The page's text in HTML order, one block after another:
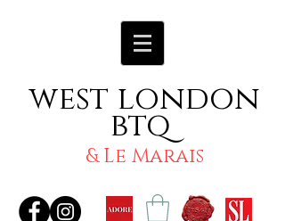
west london
btq
& Le Marais